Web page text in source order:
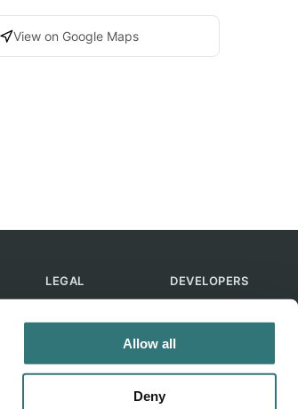
Allow all
Deny
View on Google Maps
LEGAL DEVELOPERS
Skills
ChatGPT